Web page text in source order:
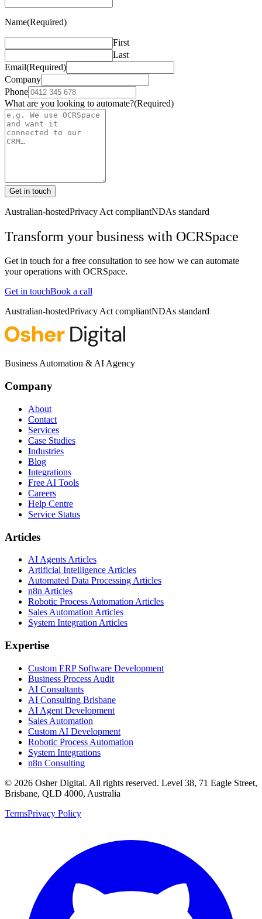
Name(Required)
First
Last
Email(Required)
Company
Phone
What are you looking to automate?(Required)
Get in touch
Australian-hostedPrivacy Act compliantNDAs standard
Transform your business with OCRSpace
Get in touch for a free consultation to see how we can automate
your operations with OCRSpace.
Get in touchBook a call
Australian-hostedPrivacy Act compliantNDAs standard
Business Automation & AI Agency
Company
About
Contact
Services
Case Studies
Industries
Blog
Integrations
Free AI Tools
Careers
Help Centre
Service Status
Articles
AI Agents Articles
Artificial Intelligence Articles
Automated Data Processing Articles
n8n Articles
Robotic Process Automation Articles
Sales Automation Articles
System Integration Articles
Expertise
Custom ERP Software Development
Business Process Audit
AI Consultants
AI Consulting Brisbane
AI Agent Development
Sales Automation
Custom AI Development
Robotic Process Automation
System Integrations
n8n Consulting
© 2026 Osher Digital. All rights reserved. Level 38, 71 Eagle Street,
Brisbane, QLD 4000, Australia
TermsPrivacy Policy